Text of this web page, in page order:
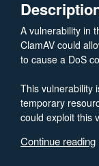
A vulnerability in
ClamAV could
to cause a DoS
This vulnerability
temporary
could exploit this
device. A
Continue reading